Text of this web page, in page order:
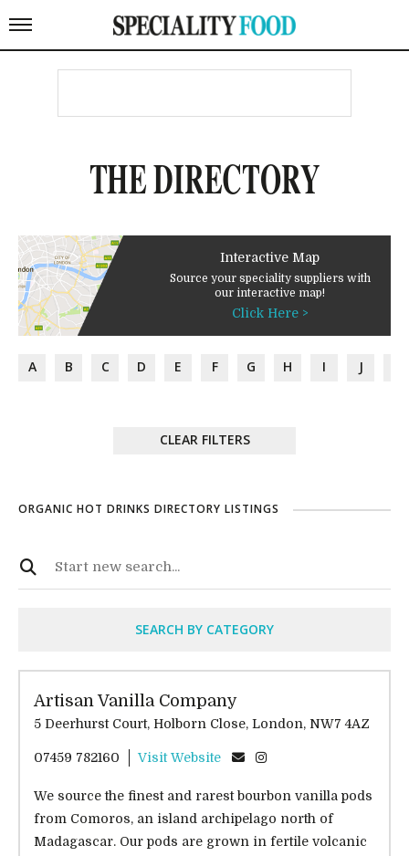
THE DIRECTORY
Interactive Map
Source your speciality suppliers with
our interactive map!
Click Here >
A B C D E F G H I J
CLEAR FILTERS
ORGANIC HOT DRINKS DIRECTORY LISTINGS
SEARCH BY CATEGORY
Artisan Vanilla Company
5 Deerhurst Court, Holborn Close, London, NW7 4AZ
07459 782160 Visit Website
We source the finest and rarest bourbon vanilla pods
from Comoros, an island archipelago north of
Madagascar. Our pods are grown in fertile volcanic